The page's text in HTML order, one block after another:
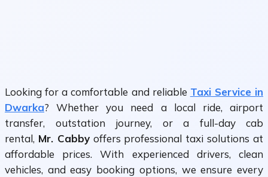
Looking for a comfortable and reliable Taxi Service in
Dwarka? Whether you need a local ride, airport
transfer, outstation journey, or a full-day cab
rental, Mr. Cabbyoffers professional taxi solutions at
affordable prices. With experienced drivers, clean
vehicles, and easy booking options, we ensure every